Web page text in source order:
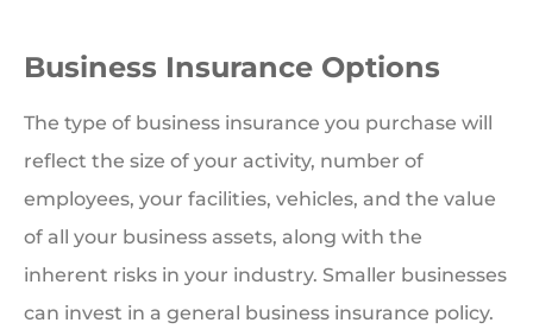
Business Insurance Options
The type of business insurance you purchase will
reflect the size of your activity, number of
employees, your facilities, vehicles, and the value
of all your business assets, along with the
inherent risks in your industry. Smaller businesses
can invest in a general business insurance policy.